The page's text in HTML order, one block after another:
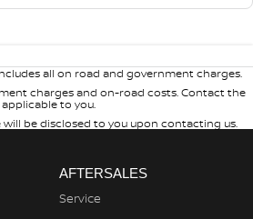
all on road and government charges.
charges and on-road costs. Contact the
to you.
be disclosed to you upon contacting us.
AFTERSALES
Service